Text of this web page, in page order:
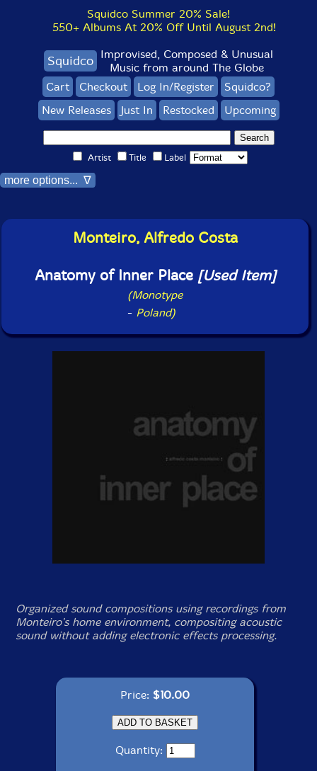
Squidco Summer 20% Sale!
550+ Albums At 20% Off Until August 2nd!
Squidco Improvised, Composed & Unusual
Music from around The Globe
Cart
Checkout Log In/Register
Squidco?
New Releases
Just In Restocked Upcoming
Artist Title Label
more options... ∇
Monteiro, Alfredo Costa
Anatomy of Inner Place [Used Item]
(Monotype
- Poland)
Organized sound compositions using recordings from
Monteiro's home environment, compositing acoustic
sound without adding electronic effects processing.
Price: $10.00
Quantity: